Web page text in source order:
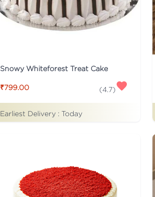
Snowy Whiteforest Treat Cake
₹799.00 (4.7)
Earliest Delivery : Today